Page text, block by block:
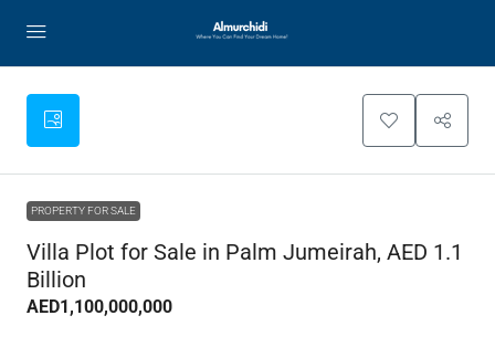
PROPERTY FOR SALE
Villa Plot for Sale in Palm Jumeirah, AED 1.1
Billion
AED1,100,000,000